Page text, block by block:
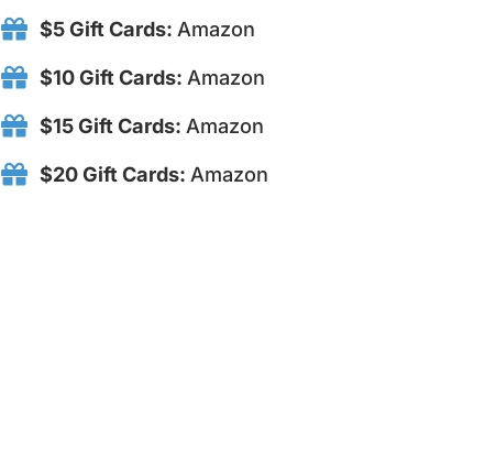
$5 Gift Cards: Amazon
$10 Gift Cards: Amazon
$15 Gift Cards: Amazon
$20 Gift Cards: Amazon